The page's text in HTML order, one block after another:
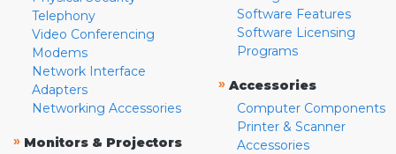
Telephony
Video Conferencing
Modems
Network Interface
Adapters
Networking Accessories
» Monitors & Projectors
Software Features
Software Licensing
Programs
» Accessories
Computer Components
Printer & Scanner
Accessories